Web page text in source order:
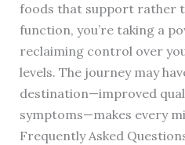
foods that support rather
function, you’re taking a
reclaiming control over
levels. The journey may
destination—improved
symptoms—makes every
Frequently Asked